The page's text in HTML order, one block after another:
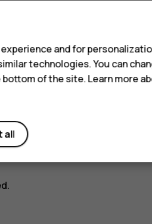
a removed app, the
installed app.
to the list of apps.
.
and for
technologies. You can
of the site. Learn more
all